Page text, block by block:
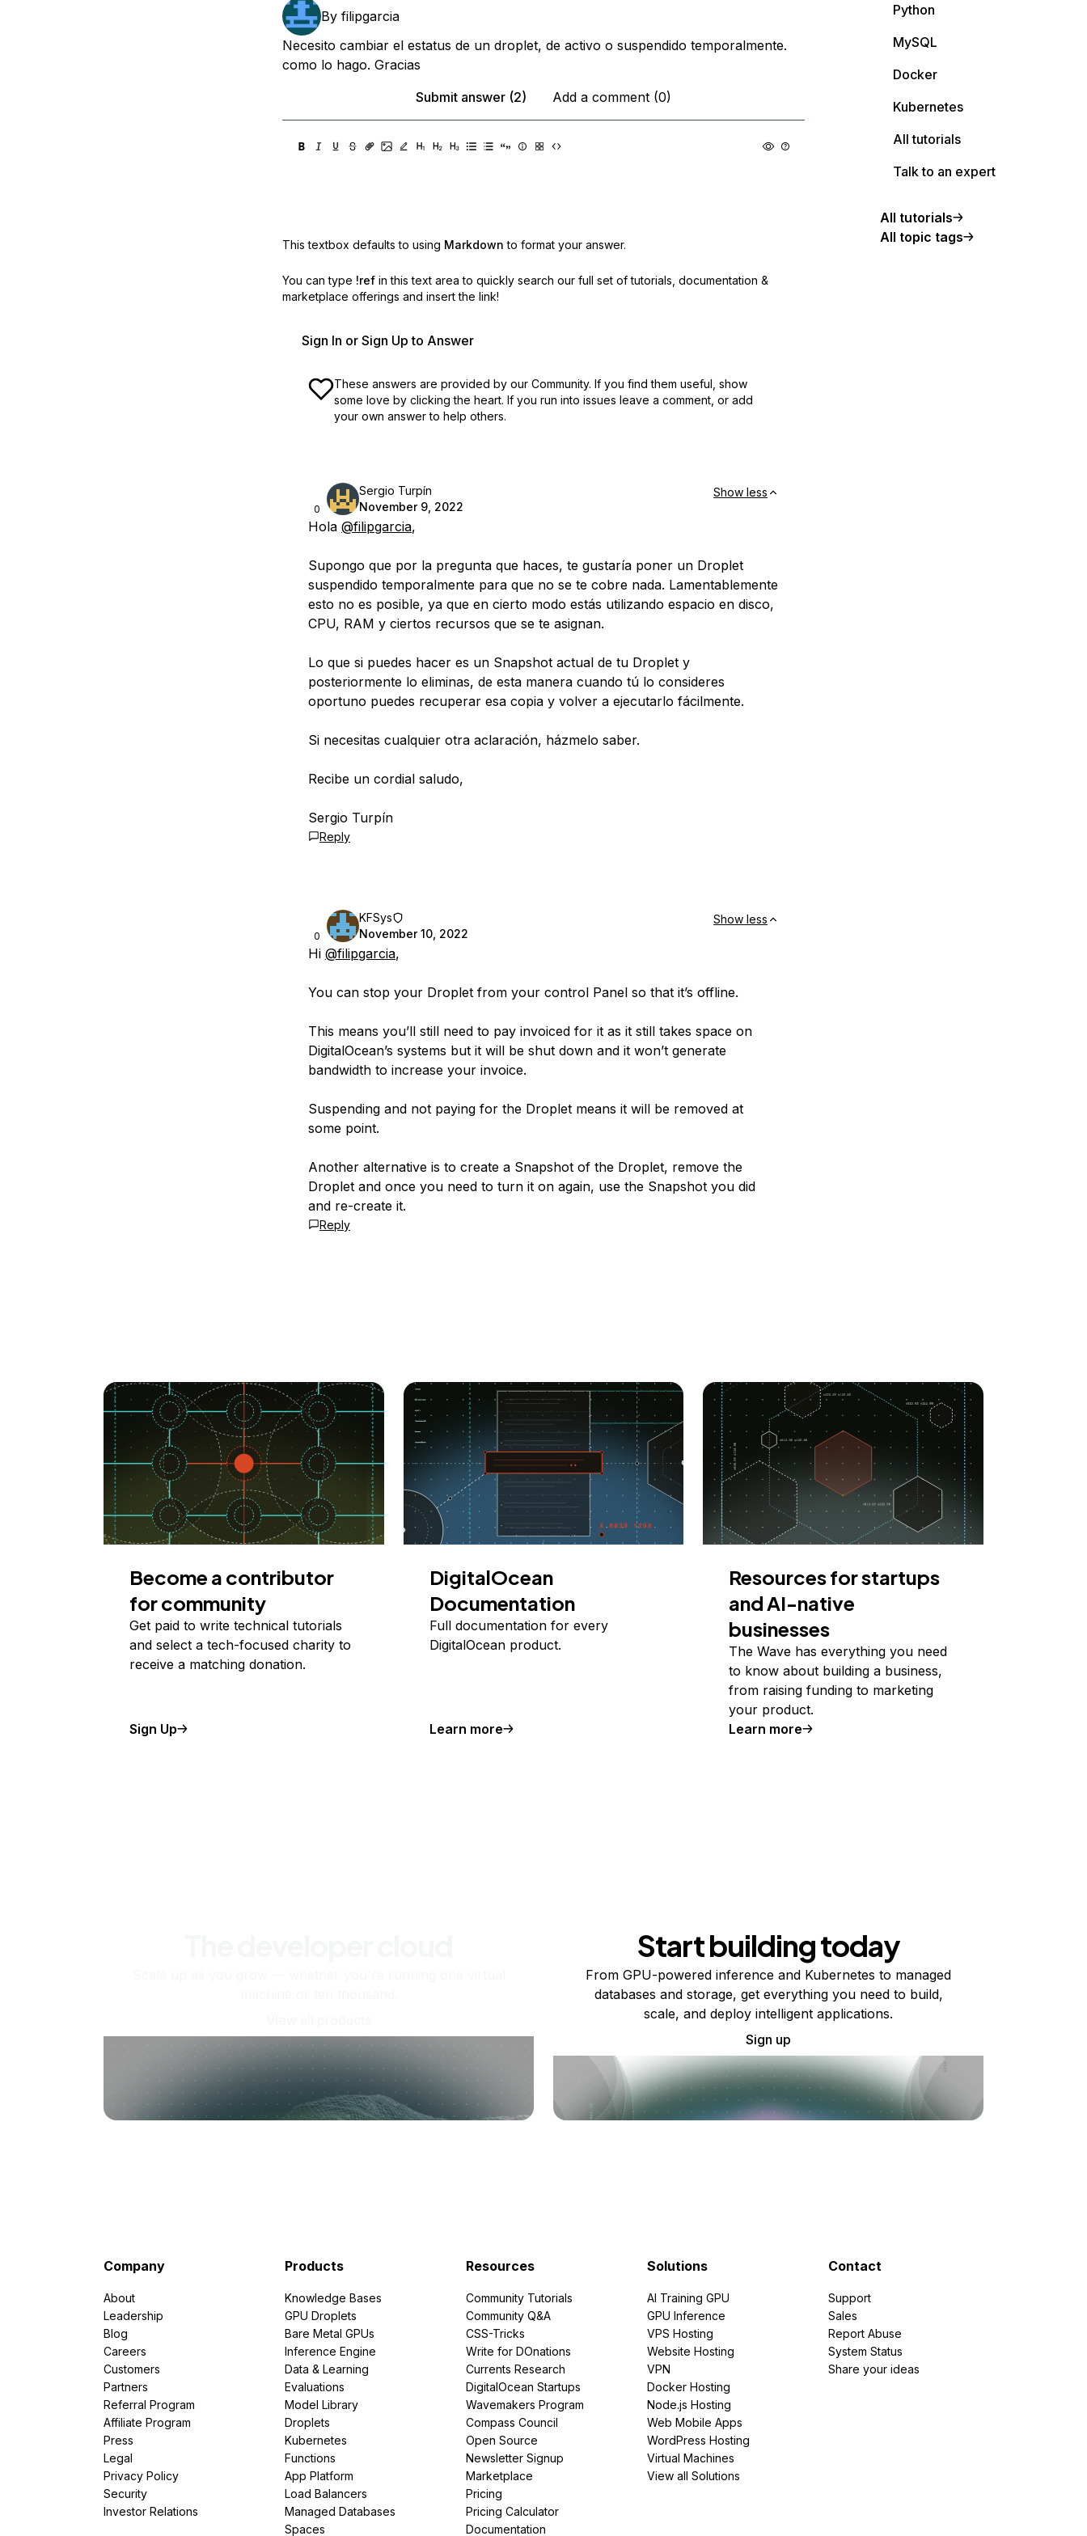
By filipgarcia
Necesito cambiar el estatus de un droplet, de activo o suspendido temporalmente.
como lo hago. Gracias
Submit answer (2)
Add a comment (0)
This textbox defaults to using Markdown to format your answer.
You can type !ref in this text area to quickly search our full set of tutorials, documentation &
marketplace offerings and insert the link!
Sign In or Sign Up to Answer
These answers are provided by our Community. If you find them useful, show
some love by clicking the heart. If you run into issues leave a comment, or add
your own answer to help others.
0
Sergio Turpín
November 9, 2022
Show less
Hola @filipgarcia,
Supongo que por la pregunta que haces, te gustaría poner un Droplet
suspendido temporalmente para que no se te cobre nada. Lamentablemente
esto no es posible, ya que en cierto modo estás utilizando espacio en disco,
CPU, RAM y ciertos recursos que se te asignan.
Lo que si puedes hacer es un Snapshot actual de tu Droplet y
posteriormente lo eliminas, de esta manera cuando tú lo consideres
oportuno puedes recuperar esa copia y volver a ejecutarlo fácilmente.
Si necesitas cualquier otra aclaración, házmelo saber.
Recibe un cordial saludo,
Sergio Turpín
Reply
0
KFSys
November 10, 2022
Show less
Hi @filipgarcia,
You can stop your Droplet from your control Panel so that it’s offline.
This means you’ll still need to pay invoiced for it as it still takes space on
DigitalOcean’s systems but it will be shut down and it won’t generate
bandwidth to increase your invoice.
Suspending and not paying for the Droplet means it will be removed at
some point.
Another alternative is to create a Snapshot of the Droplet, remove the
Droplet and once you need to turn it on again, use the Snapshot you did
and re-create it.
Reply
Python
MySQL
Docker
Kubernetes
All tutorials
Talk to an expert
All tutorials
All topic tags
Become a contributor
for community
Get paid to write technical tutorials
and select a tech-focused charity to
receive a matching donation.
Sign Up
DigitalOcean
Documentation
Full documentation for every
DigitalOcean product.
Learn more
Resources for startups
and AI-native
businesses
The Wave has everything you need
to know about building a business,
from raising funding to marketing
your product.
Learn more
Start building today
From GPU-powered inference and Kubernetes to managed
databases and storage, get everything you need to build,
scale, and deploy intelligent applications.
Sign up
Company
About
Leadership
Blog
Careers
Customers
Partners
Referral Program
Affiliate Program
Press
Legal
Privacy Policy
Security
Investor Relations
Products
Knowledge Bases
GPU Droplets
Bare Metal GPUs
Inference Engine
Data & Learning
Evaluations
Model Library
Droplets
Kubernetes
Functions
App Platform
Load Balancers
Managed Databases
Spaces
Resources
Community Tutorials
Community Q&A
CSS-Tricks
Write for DOnations
Currents Research
DigitalOcean Startups
Wavemakers Program
Compass Council
Open Source
Newsletter Signup
Marketplace
Pricing
Pricing Calculator
Documentation
Solutions
AI Training GPU
GPU Inference
VPS Hosting
Website Hosting
VPN
Docker Hosting
Node.js Hosting
Web Mobile Apps
WordPress Hosting
Virtual Machines
View all Solutions
Contact
Support
Sales
Report Abuse
System Status
Share your ideas